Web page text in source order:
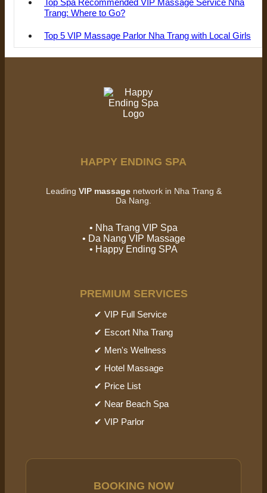
Top Spa Recommended VIP Massage Service Nha
Trang: Where to Go?
Top 5 VIP Massage Parlor Nha Trang with Local Girls
HAPPY ENDING SPA
Leading VIP massagenetwork in Nha Trang &
Da Nang.
• Nha Trang VIP Spa
• Da Nang VIP Massage
• Happy Ending SPA
PREMIUM SERVICES
✔ VIP Full Service
✔ Escort Nha Trang
✔ Men's Wellness
✔ Hotel Massage
✔ Price List
✔ Near Beach Spa
✔ VIP Parlor
BOOKING NOW